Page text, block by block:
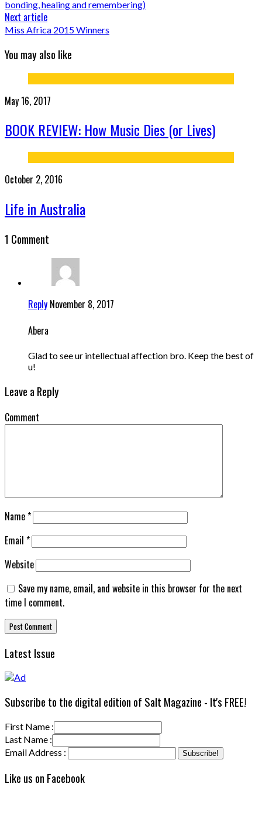
bonding, healing and remembering)
Next article
Miss Africa 2015 Winners
You may also like
May 16, 2017
BOOK REVIEW: How Music Dies (or Lives)
October 2, 2016
Life in Australia
1 Comment
Reply November 8, 2017
Abera
Glad to see ur intellectual affection bro. Keep the best of
u!
Leave a Reply
Comment
Name*
Email *
Website
Save my name, email, and website in this browser for the next
time I comment.
Latest Issue
Subscribe to the digital edition of Salt Magazine - It's FREE!
First Name :
Last Name :
Email Address :
Like us on Facebook